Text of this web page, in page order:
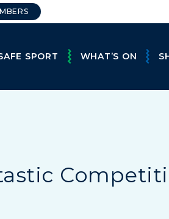
SPORT WHAT’S ON